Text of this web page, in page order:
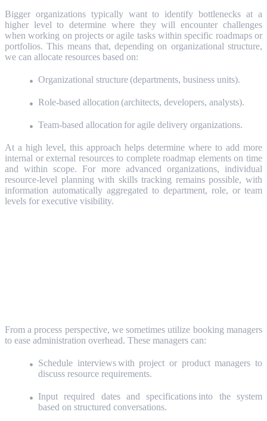
Bigger organizations typically want to identify bottlenecks at a
higher level to determine where they will encounter challenges
when working on projects or agile tasks within specific roadmaps or
portfolios. This means that, depending on organizational structure,
we can allocate resources based on:
Organizational structure (departments, business units).
Role-based allocation (architects, developers, analysts).
Team-based allocation for agile delivery organizations.
At a high level, this approach helps determine where to add more
internal or external resources to complete roadmap elements on time
and within scope. For more advanced organizations, individual
resource-level planning with skills tracking remains possible, with
information automatically aggregated to department, role, or team
levels for executive visibility.
From a process perspective, we sometimes utilize booking managers
to ease administration overhead. These managers can:
Schedule interviews with project or product managers to
discuss resource requirements.
Input required dates and specifications into the system
based on structured conversations.